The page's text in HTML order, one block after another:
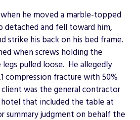
he moved a marble-topped
and fell toward him,
strike his back on his bed frame.
when screws holding the
pulled loose. He allegedly
compression fracture with 50%
client was the general contractor
that included the table at
summary judgment on behalf the